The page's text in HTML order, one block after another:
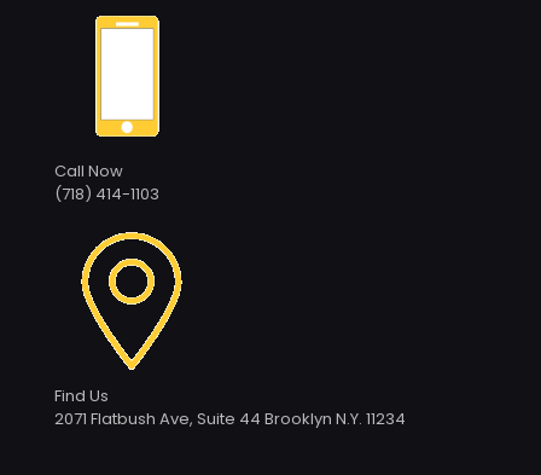
Call Now
(718) 414-1103
Find Us
2071 Flatbush Ave, Suite 44 Brooklyn N.Y. 11234